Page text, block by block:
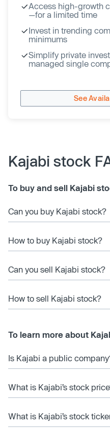
Access high-growth
—for a limited time
Invest in trending
minimums
Simplify private
managed single
See
Kajabi stock
To buy and sell Kajabi
Can you buy Kajabi stock?
How to buy Kajabi stock?
Can you sell Kajabi stock?
How to sell Kajabi stock?
To learn more about
Is Kajabi a public
What is Kajabi’s stock
What is Kajabi’s stock